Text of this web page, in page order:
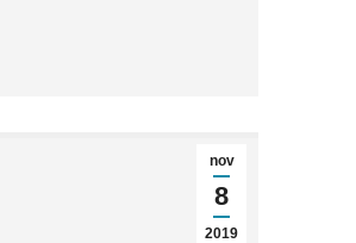
nov
8
2019